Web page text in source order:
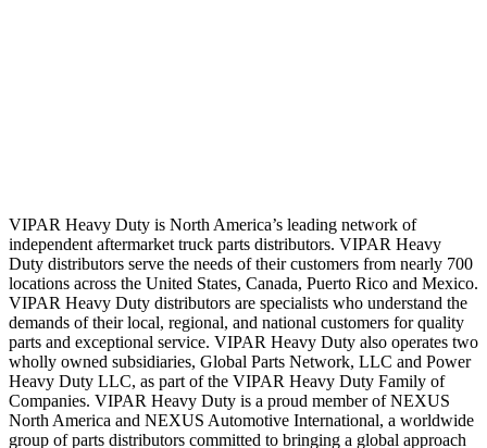
VIPAR Heavy Duty is North America’s leading network of
independent aftermarket truck parts distributors. VIPAR Heavy
Duty distributors serve the needs of their customers from nearly 700
locations across the United States, Canada, Puerto Rico and Mexico.
VIPAR Heavy Duty distributors are specialists who understand the
demands of their local, regional, and national customers for quality
parts and exceptional service. VIPAR Heavy Duty also operates two
wholly owned subsidiaries, Global Parts Network, LLC and Power
Heavy Duty LLC, as part of the VIPAR Heavy Duty Family of
Companies. VIPAR Heavy Duty is a proud member of NEXUS
North America and NEXUS Automotive International, a worldwide
group of parts distributors committed to bringing a global approach